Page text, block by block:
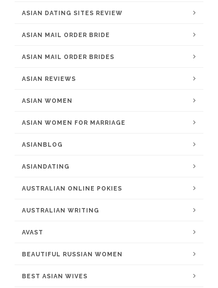
ASIAN DATING SITES REVIEW
ASIAN MAIL ORDER BRIDE
ASIAN MAIL ORDER BRIDES
ASIAN REVIEWS
ASIAN WOMEN
ASIAN WOMEN FOR MARRIAGE
ASIANBLOG
ASIANDATING
AUSTRALIAN ONLINE POKIES
AUSTRALIAN WRITING
AVAST
BEAUTIFUL RUSSIAN WOMEN
BEST ASIAN WIVES